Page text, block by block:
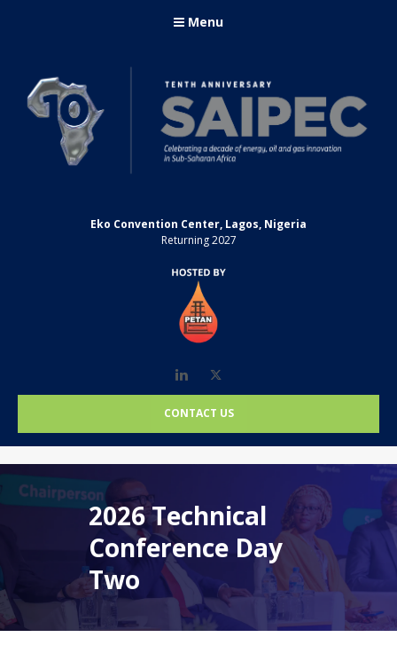
Menu
Eko Convention Center, Lagos, Nigeria
Returning 2027
LinkedIn
CONTACT US
2026 Technical
Conference Day
Two